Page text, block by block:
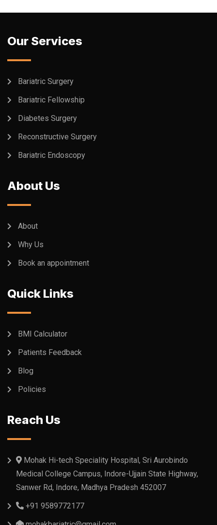
Our Services
Bariatric Surgery
Bariatric Fellowship
Diabetes Surgery
Reconstructive Surgery
Bariatric Endoscopy
About Us
About
Why Us
Book an appointment
Quick Links
BMI Calculator
Patients Feedback
Blog
Policies
Reach Us
Mohak Hi-tech Speciality Hospital, Sri Aurobindo
Medical College Campus, Indore-Ujjain State Highway,
Sanwer Rd, Indore, Madhya Pradesh 452007
+91 9589772177